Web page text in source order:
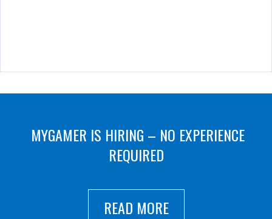
MYGAMER IS HIRING – NO EXPERIENCE
REQUIRED
READ MORE